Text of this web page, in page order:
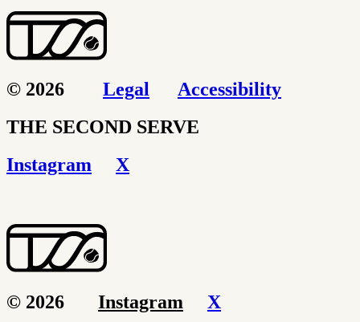
© 2026 Legal
Accessibility
THE SECOND SERVE
Instagram
X
© 2026 Instagram
X